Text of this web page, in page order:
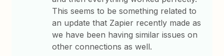
This seems to be something related to
an update that Zapier recently made as
we have been having similar issues on
other connections as well.